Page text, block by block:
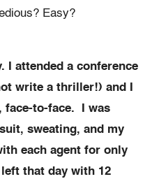
Easy?
attended a conference
write a thriller!) and I
face-to-face. I was
sweating, and my
each agent for only
that day with 12